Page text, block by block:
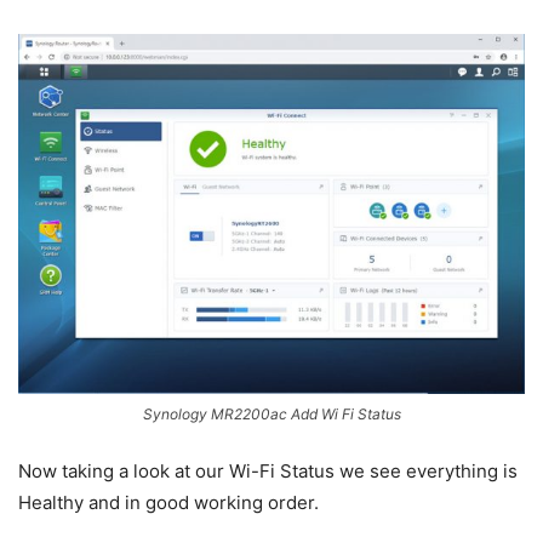
Synology MR2200ac Add Wi Fi Status
Now taking a look at our Wi-Fi Status we see everything is
Healthy and in good working order.